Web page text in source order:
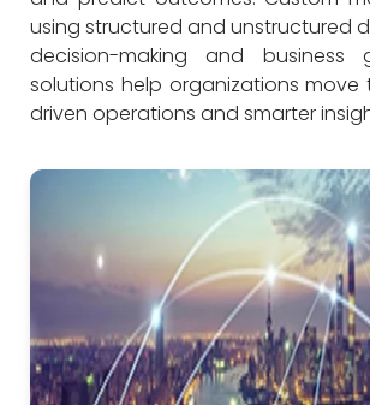
using structured and unstructured
decision-making and business
solutions help organizations
driven operations and smarter